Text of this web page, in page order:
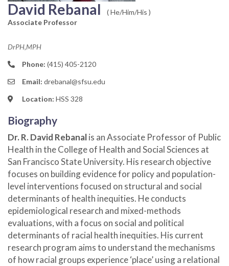
David Rebanal
( He/Him/His )
Associate Professor
DrPH,MPH
Phone: (415) 405-2120
Email: drebanal@sfsu.edu
Location: HSS 328
Biography
Dr. R. David Rebanalis an Associate Professor of Public
Health in the College of Health and Social Sciences at
San Francisco State University. His research objective
focuses on building evidence for policy and population-
level interventions focused on structural and social
determinants of health inequities. He conducts
epidemiological research and mixed-methods
evaluations, with a focus on social and political
determinants of racial health inequities. His current
research program aims to understand the mechanisms
of how racial groups experience ‘place’ using a relational